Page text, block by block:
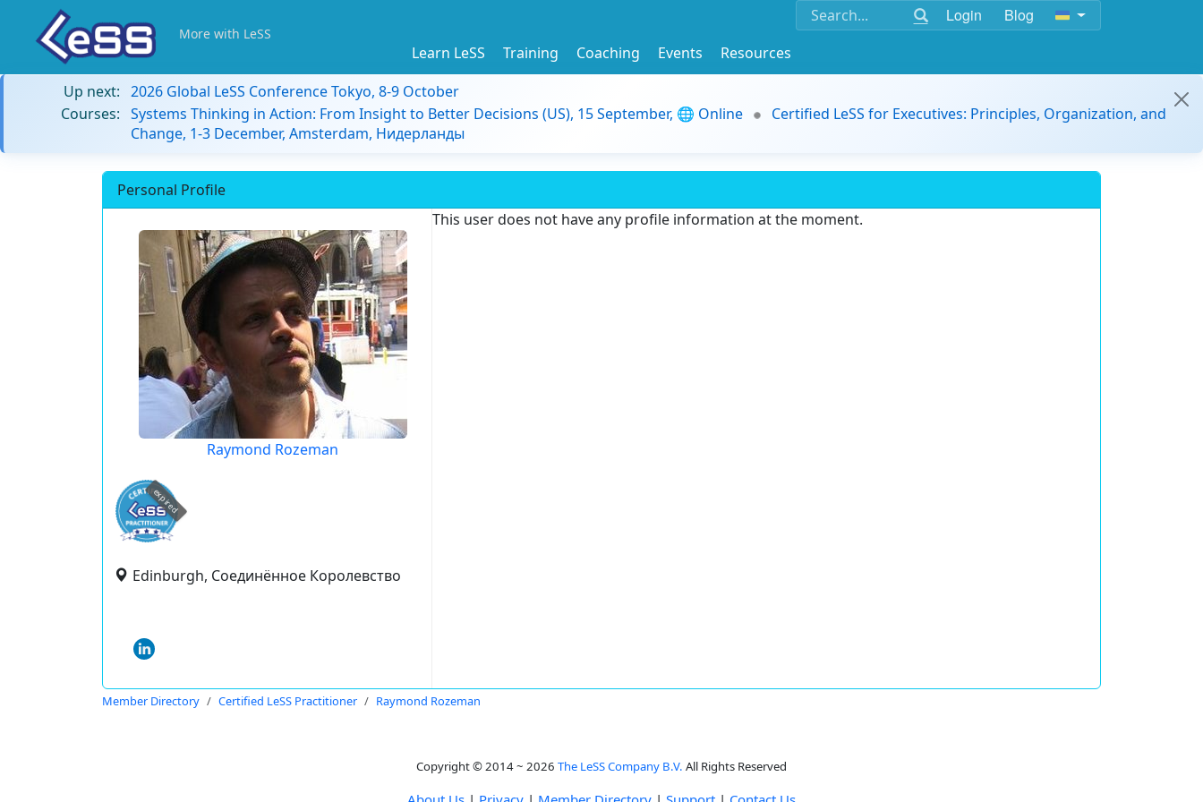
Login Blog
More with LeSS
Learn LeSS Training Coaching Events
Resources
Up next: 2026 Global LeSS Conference Tokyo, 8-9 October
Courses: Systems Thinking in Action: From Insight to Better Decisions (US), 15 September, 🌐 Online
Certified LeSS for Executives: Principles, Organization, and
Change, 1-3 December, Amsterdam, Нидерланды
Personal Profile
Raymond Rozeman
expired
Edinburgh, Соединённое Королевство
This user does not have any profile information at the moment.
Member Directory Certified LeSS Practitioner Raymond Rozeman
Copyright © 2014 ~ 2026 The LeSS Company B.V. All Rights Reserved